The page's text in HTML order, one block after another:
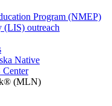
Program (NMEP)
(LIS) outreach
Native
(MLN)